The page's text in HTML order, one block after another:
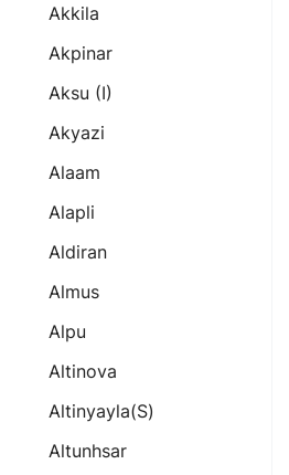
Akkila
Akpinar
Aksu (i)
Akyazi
Alaam
Alapli
Aldiran
Almus
Alpu
Altinova
Altinyayla(s)
Altunhsar